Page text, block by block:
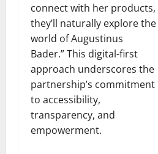
connect with her products,
they’ll naturally explore the
world of Augustinus
Bader.” This digital-first
approach underscores the
partnership’s commitment
to accessibility,
transparency, and
empowerment.